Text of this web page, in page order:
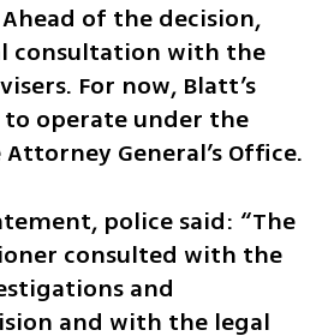
of the decision,
consultation with the
For now, Blatt’s
operate under the
General’s Office.
police said: “The
consulted with the
and
and with the legal